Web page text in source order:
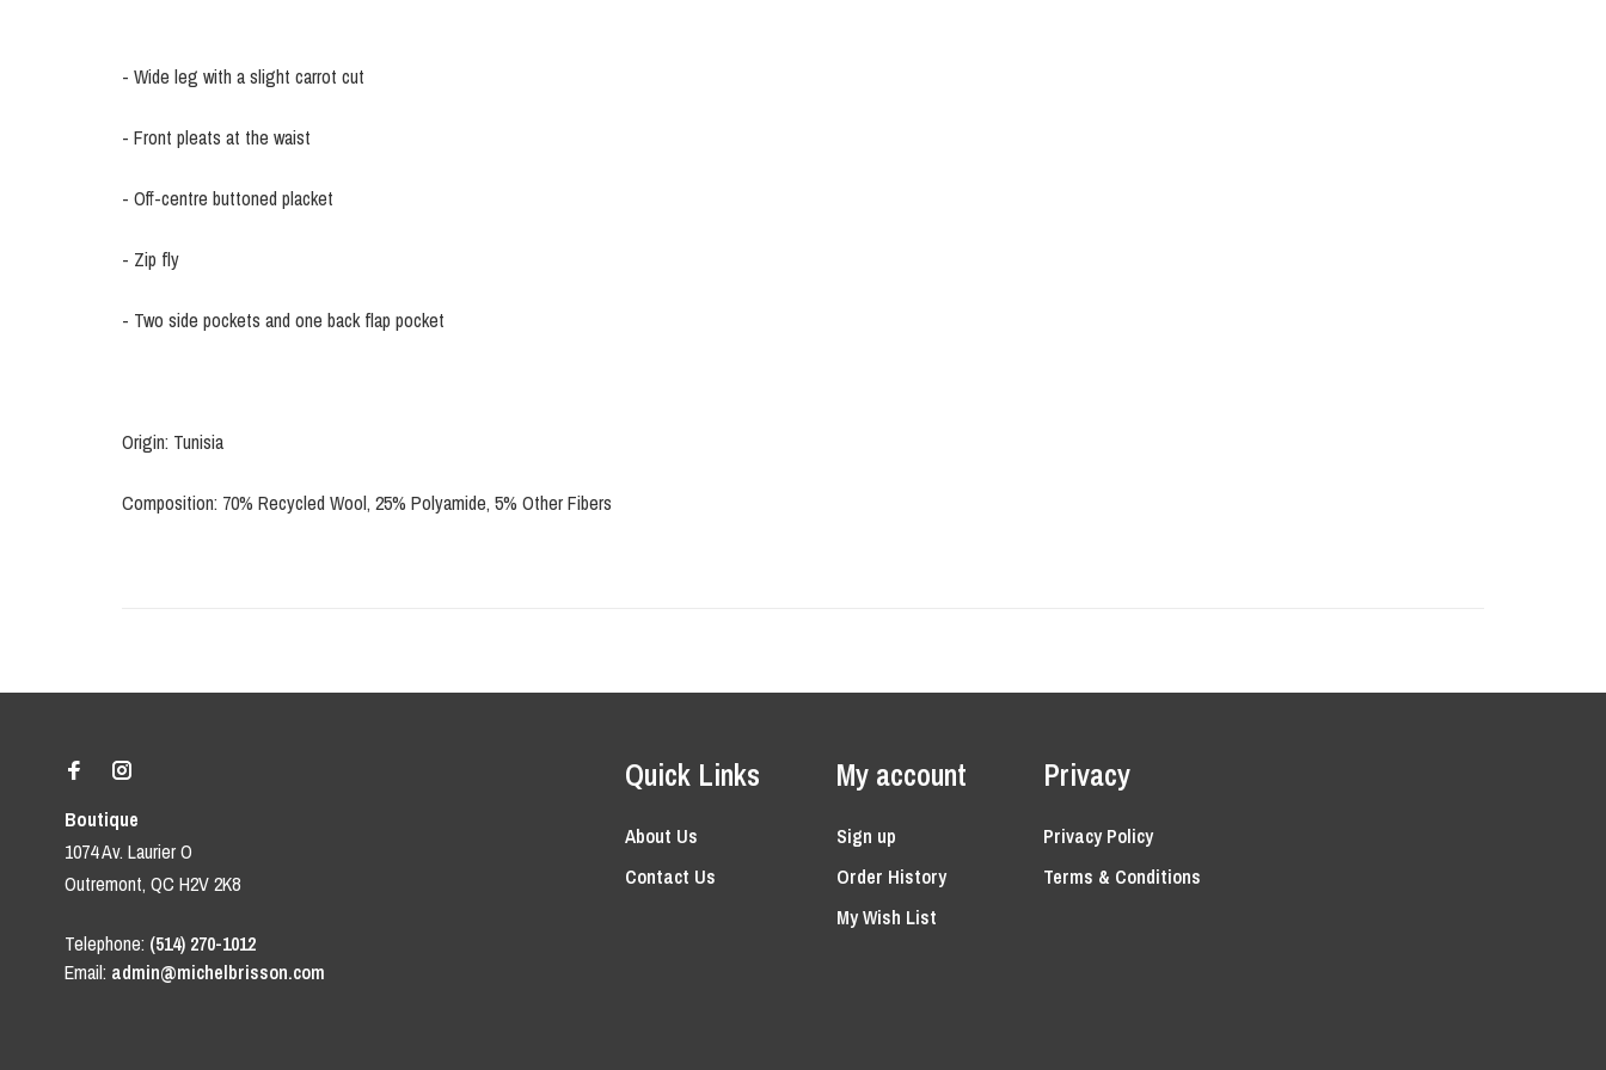
- Wide leg with a slight carrot cut
- Front pleats at the waist
- Off-centre buttoned placket
- Zip fly
- Two side pockets and one back flap pocket
Origin: Tunisia
Composition: 70% Recycled Wool, 25% Polyamide, 5% Other Fibers
Boutique
1074 Av. Laurier O
Outremont, QC H2V 2K8
Telephone: (514) 270-1012
Email: admin@michelbrisson.com
Quick Links
About Us
Contact Us
My account
Sign up
Order History
My Wish List
Privacy
Privacy Policy
Terms & Conditions